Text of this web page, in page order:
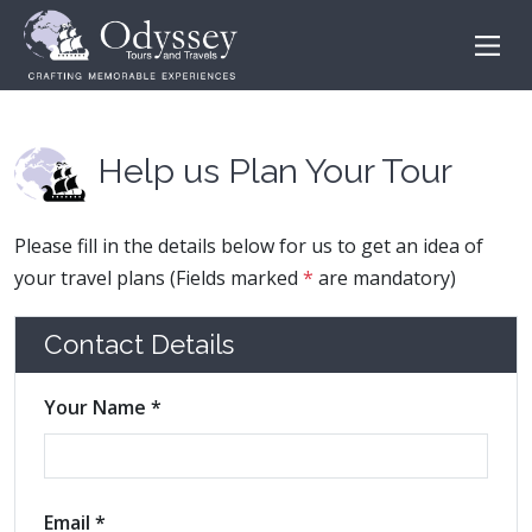
Help us Plan Your Tour
Please fill in the details below for us to get an idea of
your travel plans (Fields marked * are mandatory)
Contact Details
Your Name *
Email *